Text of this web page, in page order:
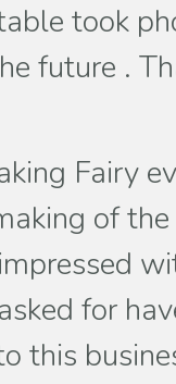
took
future .
Fairy
of
for
this